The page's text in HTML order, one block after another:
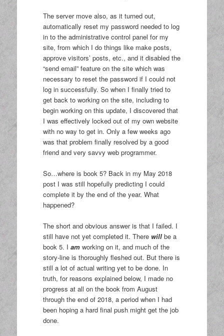
The server move also, as it turned out,
automatically reset my password needed to log
in to the administrative control panel for my
site, from which I do things like make posts,
approve visitors’ posts, etc., and it disabled the
“send email” feature on the site which was
necessary to reset the password if I could not
log in successfully. So when I finally tried to
get back to working on the site, including to
begin working on this update, I discovered that
I was effectively locked out of my own website
with no way to get in. Only a few weeks ago
was that problem finally resolved by a good
friend and very savvy web programmer.
So…where is book 5? Back in my May 2018
post I was still hopefully predicting I could
complete it by the end of the year. What
happened?
The short and obvious answer is that I failed. I
still have not yet completed it. There willbe a
book 5. Iam working on it, and much of the
story-line is thoroughly fleshed out. But there is
still a lot of actual writing yet to be done. In
truth, for reasons explained below, I made no
progress at all on the book from August
through the end of 2018, a period when I had
been hoping a hard final push might get the job
done.